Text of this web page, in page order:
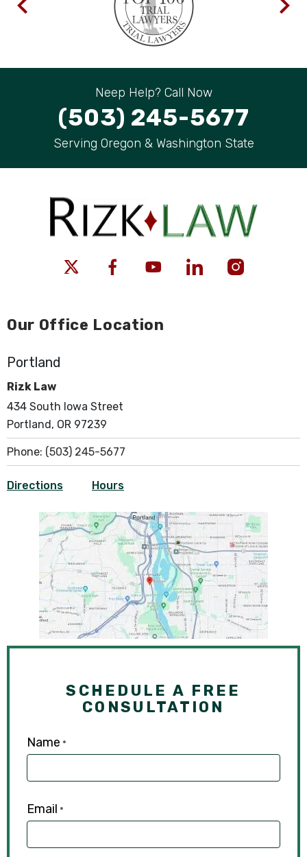
Neep Help? Call Now
(503) 245-5677
Serving Oregon & Washington State
Our Office Location
Portland
Rizk Law
434 South Iowa Street
Portland, OR 97239
Phone: (503) 245-5677
Directions Hours
SCHEDULE A FREE
CONSULTATION
Name *
Email *